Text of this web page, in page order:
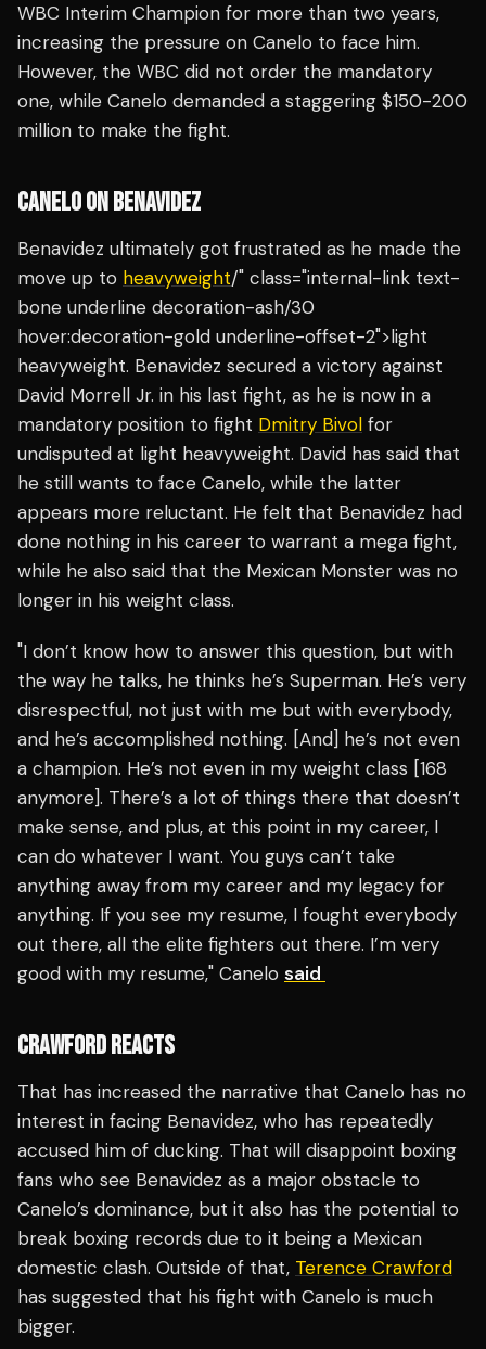
WBC Interim Champion for more than two years,
increasing the pressure on Canelo to face him.
However, the WBC did not order the mandatory
one, while Canelo demanded a staggering $150-200
million to make the fight.
CANELO ON BENAVIDEZ
Benavidez ultimately got frustrated as he made the
move up to heavyweight/" class="internal-link text-
bone underline decoration-ash/30
hover:decoration-gold underline-offset-2">light
heavyweight. Benavidez secured a victory against
David Morrell Jr. in his last fight, as he is now in a
mandatory position to fight Dmitry Bivol for
undisputed at light heavyweight. David has said that
he still wants to face Canelo, while the latter
appears more reluctant. He felt that Benavidez had
done nothing in his career to warrant a mega fight,
while he also said that the Mexican Monster was no
longer in his weight class.
"I don’t know how to answer this question, but with
the way he talks, he thinks he’s Superman. He’s very
disrespectful, not just with me but with everybody,
and he’s accomplished nothing. [And] he’s not even
a champion. He’s not even in my weight class [168
anymore]. There’s a lot of things there that doesn’t
make sense, and plus, at this point in my career, I
can do whatever I want. You guys can’t take
anything away from my career and my legacy for
anything. If you see my resume, I fought everybody
out there, all the elite fighters out there. I’m very
good with my resume," Canelo said
CRAWFORD REACTS
That has increased the narrative that Canelo has no
interest in facing Benavidez, who has repeatedly
accused him of ducking. That will disappoint boxing
fans who see Benavidez as a major obstacle to
Canelo’s dominance, but it also has the potential to
break boxing records due to it being a Mexican
domestic clash. Outside of that, Terence Crawford
has suggested that his fight with Canelo is much
bigger.